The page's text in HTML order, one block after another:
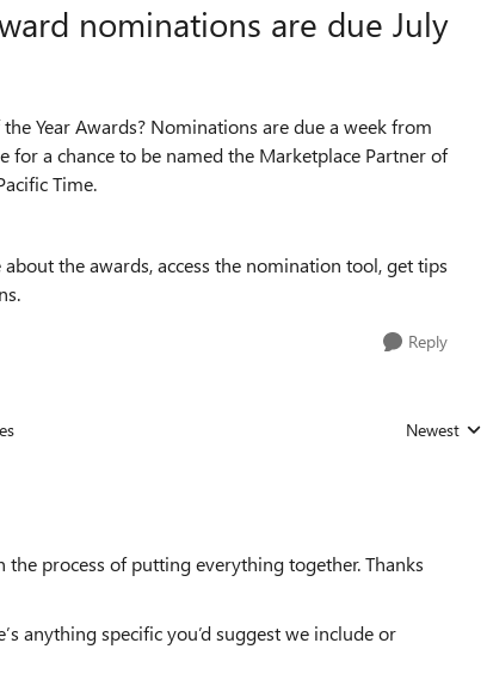
nominations are due July
Year Awards? Nominations are due a week from
a chance to be named the Marketplace Partner of
Time.
the awards, access the nomination tool, get tips
Reply
Replies
Newest
process of putting everything together. Thanks
anything specific you’d suggest we include or